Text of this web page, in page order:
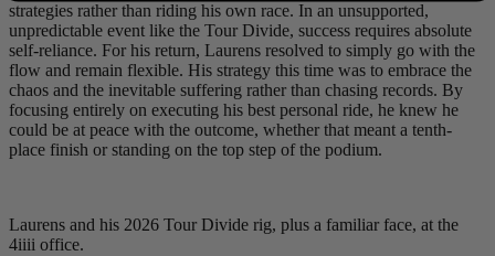
strategies rather than riding his own race. In an unsupported,
unpredictable event like the Tour Divide, success requires absolute
self-reliance. For his return, Laurens resolved to simply go with the
flow and remain flexible. His strategy this time was to embrace the
chaos and the inevitable suffering rather than chasing records. By
focusing entirely on executing his best personal ride, he knew he
could be at peace with the outcome, whether that meant a tenth-
place finish or standing on the top step of the podium.
Laurens and his 2026 Tour Divide rig, plus a familiar face, at the
4iiii office.